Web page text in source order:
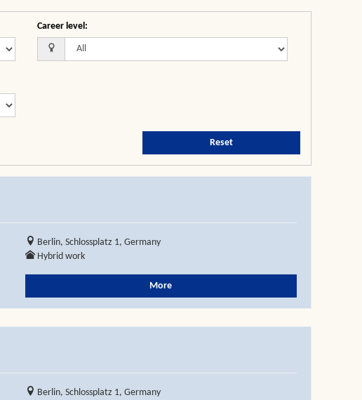
Career level:
Reset
Berlin, Schlossplatz 1, Germany
Hybrid work
More
Berlin, Schlossplatz 1, Germany